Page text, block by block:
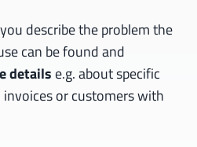
describe the problem the
can be found and
details e.g. about specific
or customers with